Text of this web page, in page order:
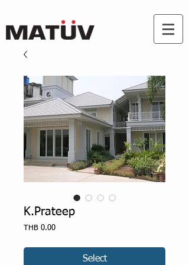
K.Prateep
THB 0.00Price
Select